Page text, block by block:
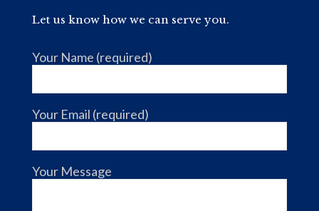
Let us know how we can serve you.
Your Name (required)
Your Email (required)
Your Message